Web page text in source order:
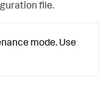
file.
mode. Use